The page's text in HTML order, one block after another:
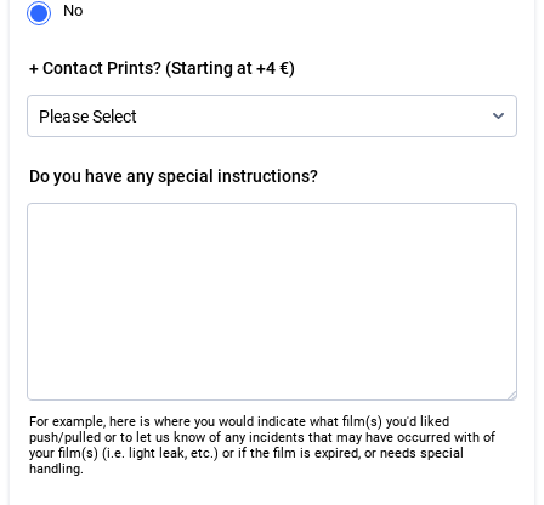
No
+ Contact Prints? (Starting at +4 €)
Do you have any special instructions?
For example, here is where you would indicate what film(s) you'd liked
push/pulled or to let us know of any incidents that may have occurred with of
your film(s) (i.e. light leak, etc.) or if the film is expired, or needs special
handling.